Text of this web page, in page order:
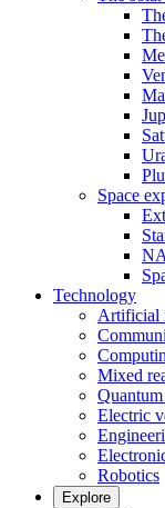
Space
Technology
Artificial
Mixed
Electric
Robotics
Explore